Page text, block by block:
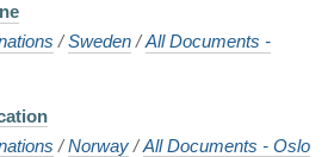
/Sweden /All Documents -
/Norway /All Documents - Oslo